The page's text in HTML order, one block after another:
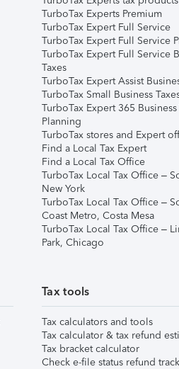
TurboTax Experts Premium
TurboTax Expert Full Service
TurboTax Expert Full Service
TurboTax Expert Full Service
Taxes
TurboTax Expert Assist
TurboTax Small Business
TurboTax Expert 365 Business
Planning
TurboTax stores and Expert
Find a Local Tax Expert
Find a Local Tax Office
TurboTax Local Tax Office –
New York
TurboTax Local Tax Office –
Coast Metro, Costa Mesa
TurboTax Local Tax Office –
Park, Chicago
Tax tools
Tax calculators and tools
Tax calculator & tax refund
Tax bracket calculator
Check e-file status refund